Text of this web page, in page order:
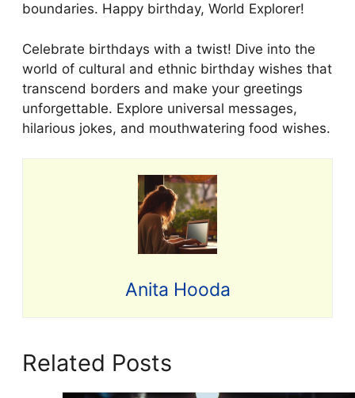
boundaries. Happy birthday, World Explorer!
Celebrate birthdays with a twist! Dive into the
world of cultural and ethnic birthday wishes that
transcend borders and make your greetings
unforgettable. Explore universal messages,
hilarious jokes, and mouthwatering food wishes.
Anita Hooda
Related Posts